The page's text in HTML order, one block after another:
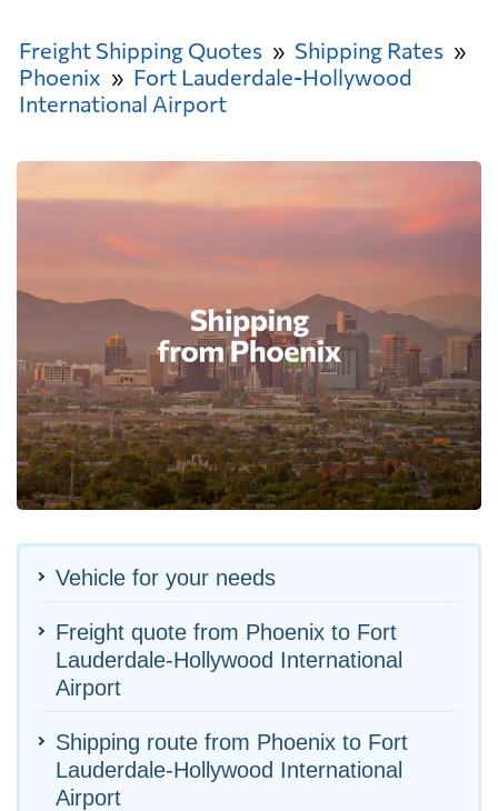
Freight Shipping Quotes
Shipping Rates
Phoenix
Fort Lauderdale-Hollywood
International Airport
Vehicle for your needs
Freight quote from Phoenix to Fort
Lauderdale-Hollywood International
Airport
Shipping route from Phoenix to Fort
Lauderdale-Hollywood International
Airport